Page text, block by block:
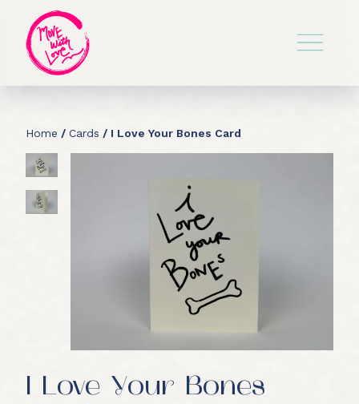
Home / Cards / I Love Your Bones Card
I Love Your Bones